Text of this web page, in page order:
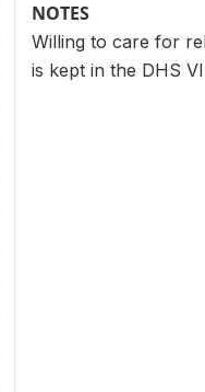
NOTES
Willing to care for
is kept in the DHS